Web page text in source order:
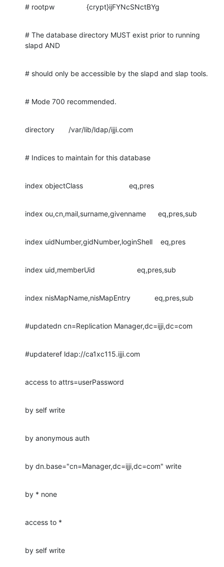
# rootpw                {crypt}ijFYNcSNctBYg
# The database directory MUST exist prior to running
slapd AND
# should only be accessible by the slapd and slap tools.
# Mode 700 recommended.
directory       /var/lib/ldap/ijji.com
# Indices to maintain for this database
index objectClass                       eq,pres
index ou,cn,mail,surname,givenname      eq,pres,sub
index uidNumber,gidNumber,loginShell    eq,pres
index uid,memberUid                     eq,pres,sub
index nisMapName,nisMapEntry            eq,pres,sub
#updatedn cn=Replication Manager,dc=ijji,dc=com
#updateref ldap://ca1xc115.ijji.com
access to attrs=userPassword
by self write
by anonymous auth
by dn.base="cn=Manager,dc=ijji,dc=com" write
by * none
access to *
by self write